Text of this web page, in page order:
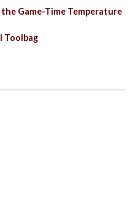
Game-Time Temperature
Toolbag